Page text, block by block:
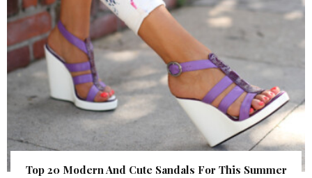
Top 20 Modern And Cute Sandals For This Summer